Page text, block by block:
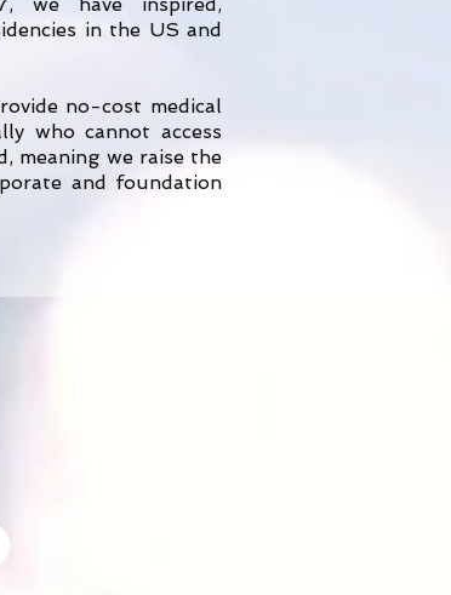
in the US and
no-cost medical
who cannot access
meaning we raise the
and foundation